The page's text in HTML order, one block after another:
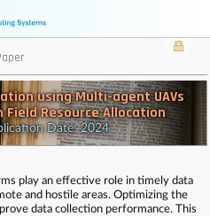
using Multi-agent UAVs
Field Resource Allocation
Date: 2024
play an effective role in timely data
and hostile areas. Optimizing the
data collection performance. This